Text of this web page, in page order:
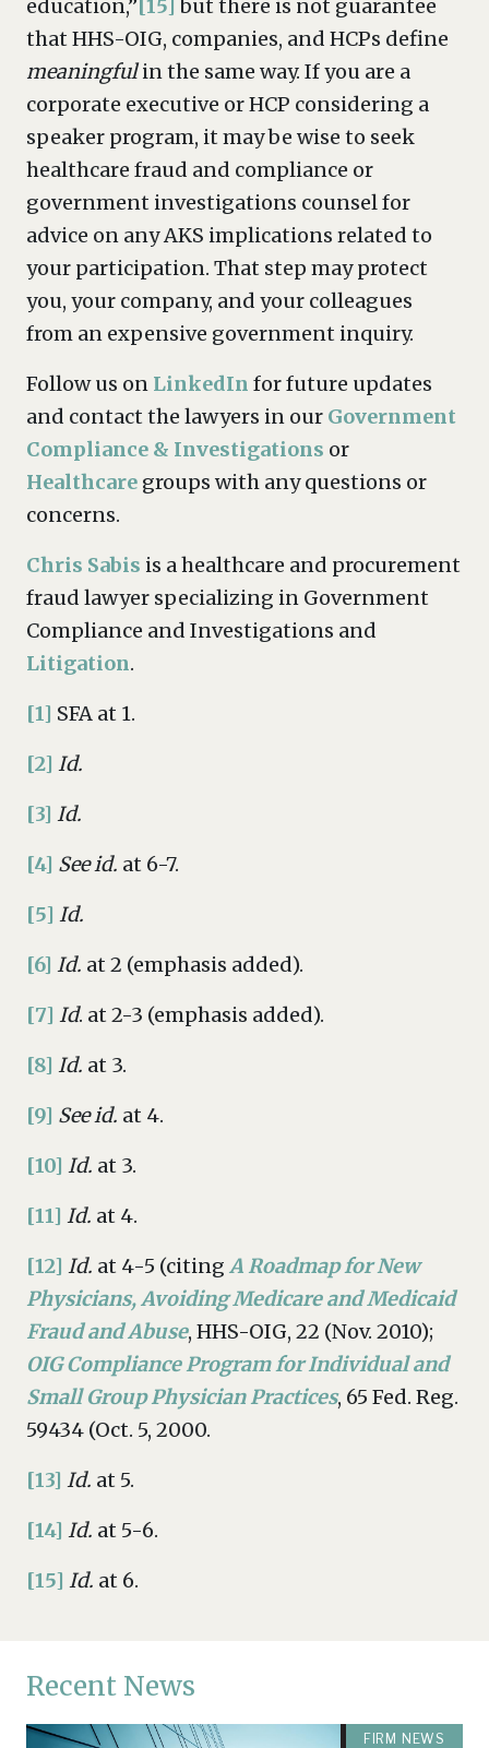
education,” [15] but there is not guarantee
that HHS-OIG, companies, and HCPs define
meaningfulin the same way. If you are a
corporate executive or HCP considering a
speaker program, it may be wise to seek
healthcare fraud and compliance or
government investigations counsel for
advice on any AKS implications related to
your participation. That step may protect
you, your company, and your colleagues
from an expensive government inquiry.
Follow us on LinkedIn for future updates
and contact the lawyers in our Government
Compliance & Investigations or
Healthcare groups with any questions or
concerns.
Chris Sabis is a healthcare and procurement
fraud lawyer specializing in Government
Compliance and Investigations and
Litigation.
[1] SFA at 1.
[2] Id.
[3] Id.
[4] See id. at 6-7.
[5] Id.
[6] Id. at 2 (emphasis added).
[7] Id. at 2-3 (emphasis added).
[8] Id. at 3.
[9] See id. at 4.
[10] Id. at 3.
[11] Id. at 4.
[12] Id. at 4-5 (citing A Roadmap for New
Physicians, Avoiding Medicare and Medicaid
Fraud and Abuse, HHS-OIG, 22 (Nov. 2010);
OIG Compliance Program for Individual and
Small Group Physician Practices, 65 Fed. Reg.
59434 (Oct. 5, 2000.
[13] Id. at 5.
[14] Id. at 5-6.
[15] Id. at 6.
Recent News
FIRM NEWS